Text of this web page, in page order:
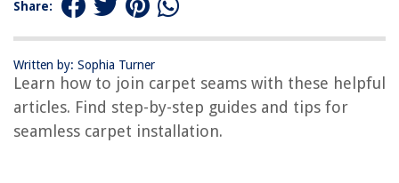
Share:
Written by: Sophia Turner
Learn how to join carpet seams with these helpful
articles. Find step-by-step guides and tips for
seamless carpet installation.
Step 6: Checking for Proper Seaming
Step 7: Trimming Excess Carpet
Step 8: Final Finishing Steps
Frequently Asked Questions about How To Join Carpet Seams